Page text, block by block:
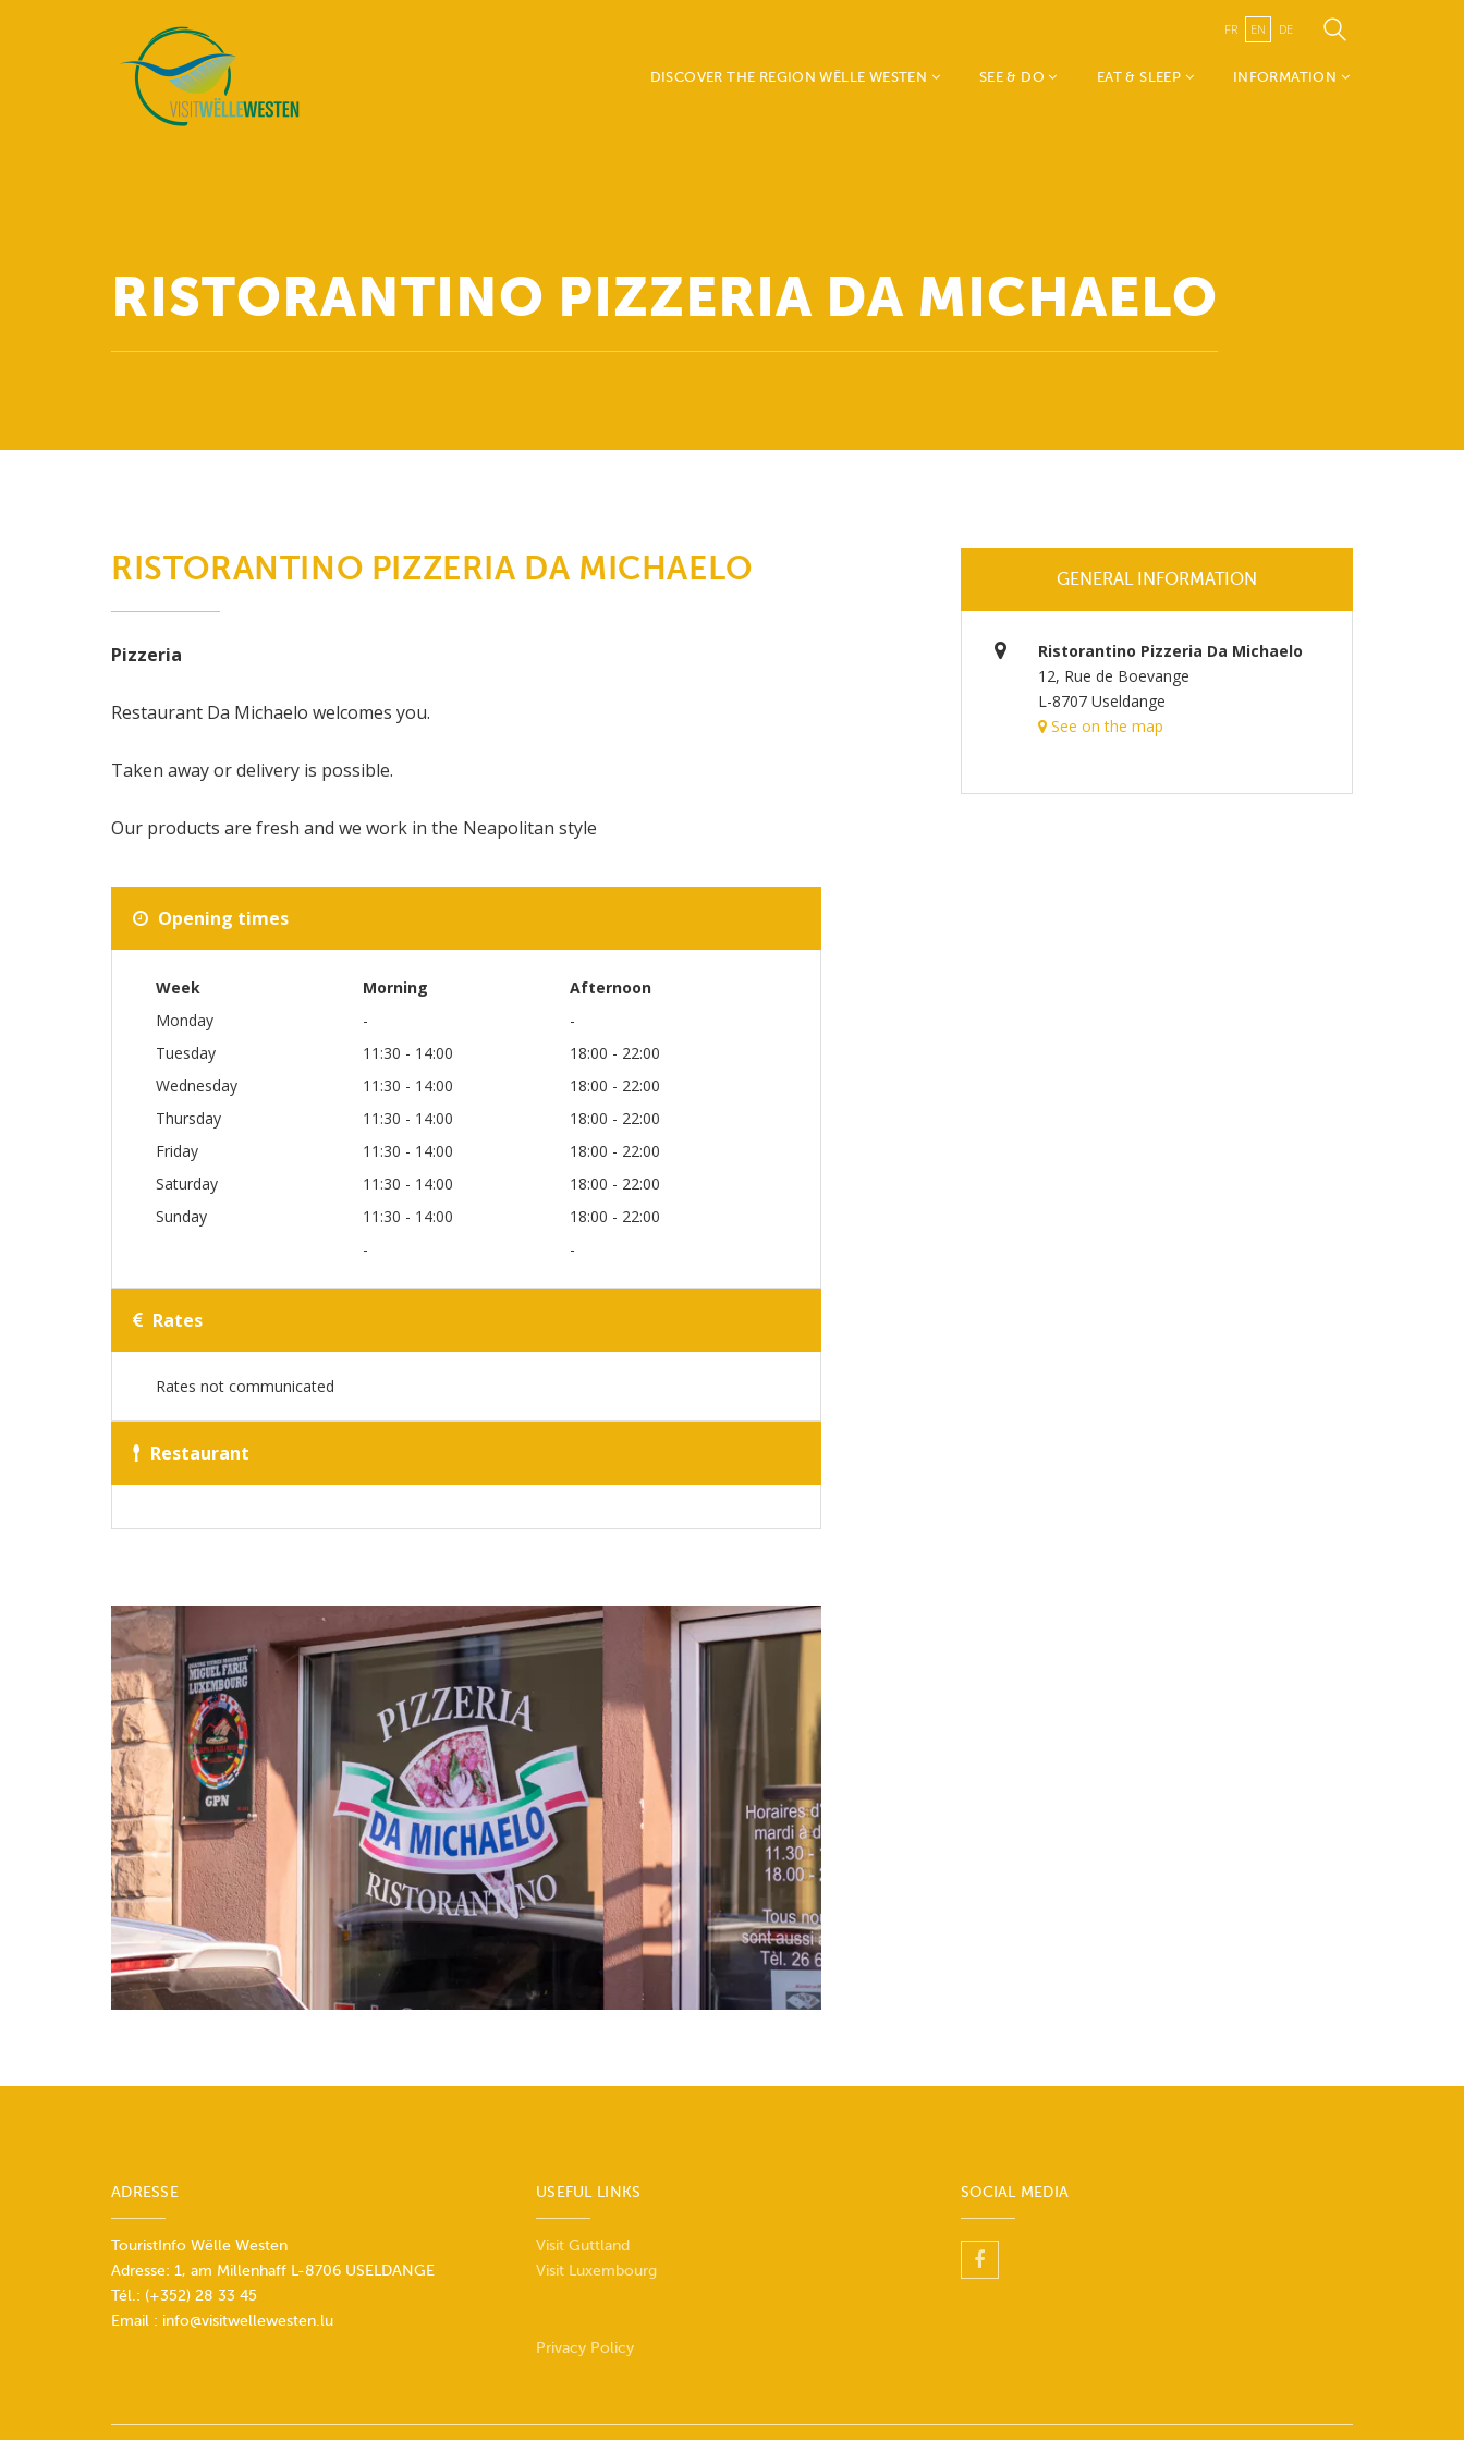
FR EN DE
DISCOVER THE REGION WËLLE WESTEN
Redange
Saeul
SEE & DO
History, Art & Culture
Events
EAT & SLEEP INFORMATION
RISTORANTINO PIZZERIA DA MICHAELO
RISTORANTINO PIZZERIA DA MICHAELO
Pizzeria
Restaurant Da Michaelo welcomes you.
Taken away or delivery is possible.
Our products are fresh and we work in the Neapolitan style
Opening times
Week Morning
Afternoon
Monday
-
-
Tuesday
11:30 - 14:00
18:00 - 22:00
Wednesday
11:30 - 14:00
18:00 - 22:00
Thursday
11:30 - 14:00
18:00 - 22:00
Friday
11:30 - 14:00
18:00 - 22:00
Saturday
11:30 - 14:00
18:00 - 22:00
Sunday
11:30 - 14:00
18:00 - 22:00
-
-
Rates
Rates not communicated
Restaurant
GENERAL INFORMATION
Ristorantino Pizzeria Da Michaelo
12, Rue de Boevange
L-8707 Useldange
See on the map
ADRESSE
TouristInfo Wëlle Westen
Adresse: 1, am Millenhaff L-8706 USELDANGE
Tél.: (+352) 28 33 45
Email : info@visitwellewesten.lu
USEFUL LINKS
Visit Guttland
Visit Luxembourg
Privacy Policy
SOCIAL MEDIA